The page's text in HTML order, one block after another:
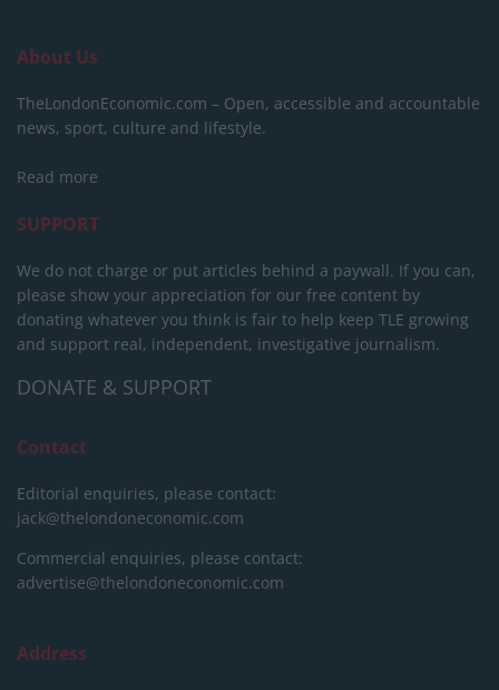
About Us
TheLondonEconomic.com – Open, accessible and accountable
news, sport, culture and lifestyle.
Read more
SUPPORT
We do not charge or put articles behind a paywall. If you can,
please show your appreciation for our free content by
donating whatever you think is fair to help keep TLE growing
and support real, independent, investigative journalism.
DONATE & SUPPORT
Contact
Editorial enquiries, please contact:
jack@thelondoneconomic.com
Commercial enquiries, please contact:
advertise@thelondoneconomic.com
Address